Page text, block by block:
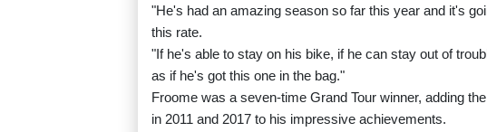
"He's had an amazing season so far this year and it's
this rate.
"If he's able to stay on his bike, if he can stay out of
as if he's got this one in the bag."
Froome was a seven-time Grand Tour winner, adding
in 2011 and 2017 to his impressive achievements.